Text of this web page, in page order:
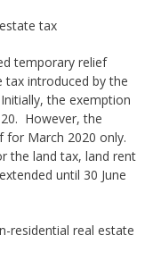
tax
temporary relief
introduced by the
the exemption
However, the
for March 2020 only.
the land tax, land rent
until 30 June
residential real estate